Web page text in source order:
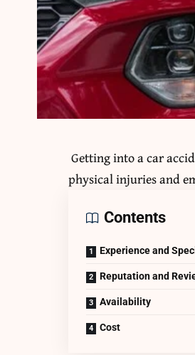
Getting into a car
physical injuries and
Contents
Experience and
Reputation and
Availability
Cost